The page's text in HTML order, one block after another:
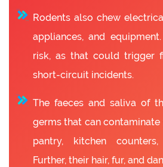
Rodents also chew
appliances, and
risk, as that could trigger
short-circuit incidents.
The faeces and saliva of
germs that can
pantry, kitchen
Further, their hair, fur, and